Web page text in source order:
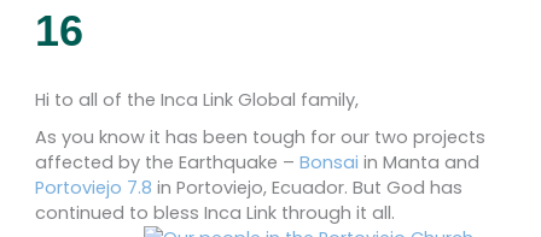
16
Hi to all of the Inca Link Global family,
As you know it has been tough for our two projects
affected by the Earthquake – Bonsai in Manta and
Portoviejo 7.8 in Portoviejo, Ecuador. But God has
continued to bless Inca Link through it all.